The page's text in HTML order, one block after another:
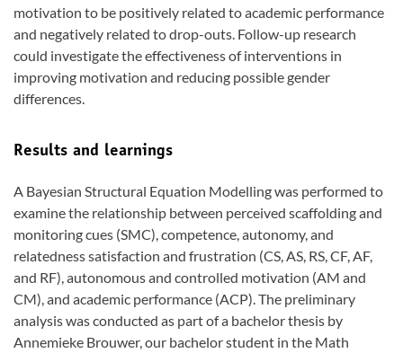
motivation to be positively related to academic performance
and negatively related to drop-outs. Follow-up research
could investigate the effectiveness of interventions in
improving motivation and reducing possible gender
differences.
Results and learnings
A Bayesian Structural Equation Modelling was performed to
examine the relationship between perceived scaffolding and
monitoring cues (SMC), competence, autonomy, and
relatedness satisfaction and frustration (CS, AS, RS, CF, AF,
and RF), autonomous and controlled motivation (AM and
CM), and academic performance (ACP). The preliminary
analysis was conducted as part of a bachelor thesis by
Annemieke Brouwer, our bachelor student in the Math